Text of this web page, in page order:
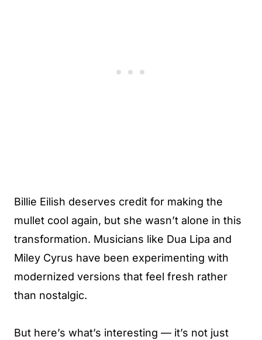
Billie Eilish deserves credit for making the
mullet cool again, but she wasn’t alone in this
transformation. Musicians like Dua Lipa and
Miley Cyrus have been experimenting with
modernized versions that feel fresh rather
than nostalgic.
But here’s what’s interesting — it’s not just